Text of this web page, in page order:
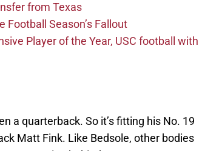
from Texas
Football Season’s Fallout
Player of the Year, USC football with
a quarterback. So it’s fitting his No. 19
Matt Fink. Like Bedsole, other bodies